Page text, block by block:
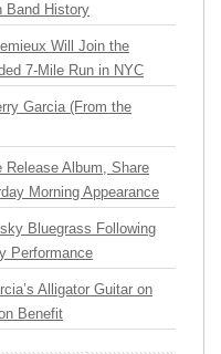
Band History
Will Join the
7-Mile Run in NYC
Garcia (From the
Release Album, Share
Morning Appearance
Bluegrass Following
Performance
Alligator Guitar on
Benefit